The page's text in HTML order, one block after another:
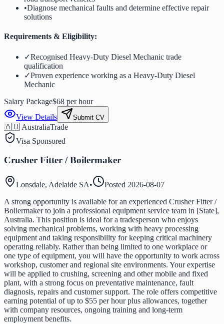
•Diagnose mechanical faults and determine effective repair
solutions
Requirements & Eligibility:
✓Recognised Heavy-Duty Diesel Mechanic trade
qualification
✓Proven experience working as a Heavy-Duty Diesel
Mechanic
Salary Package$68 per hour
View Details
Submit CV
🇦🇺 AustraliaTrade
Visa Sponsored
Crusher Fitter / Boilermaker
Lonsdale, Adelaide SA• Posted 2026-08-07
A strong opportunity is available for an experienced Crusher Fitter /
Boilermaker to join a professional equipment service team in [State],
Australia. This position is ideal for a tradesperson who enjoys
solving mechanical problems, working with heavy processing
equipment and taking responsibility for keeping critical machinery
operating reliably. Rather than being limited to one workplace or
one type of equipment, you will have the opportunity to work across
workshop, customer and regional site environments. Your expertise
will be applied to crushing, screening and other mobile and fixed
plant, with a strong focus on preventative maintenance, fault
diagnosis, repairs and customer support. The role offers competitive
earning potential of up to $55 per hour plus allowances, together
with company resources, ongoing training and long-term
employment benefits.